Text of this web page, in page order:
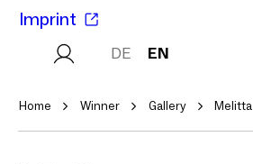
Imprint
DE EN
Home Winner Gallery Melitta